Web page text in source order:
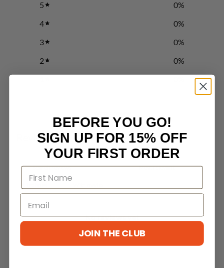
5 0%
4
0%
3
0%
2
0%
Reviews 0
No reviews yet
BEFORE YOU GO!
SIGN UP FOR 15% OFF
YOUR FIRST ORDER
JOIN THE CLUB